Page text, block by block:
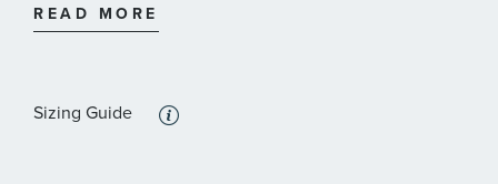
:
Brown
READ MORE
Sizing Guide